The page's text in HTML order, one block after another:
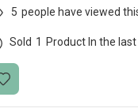
5 people have viewed
Sold 1 Product In the last